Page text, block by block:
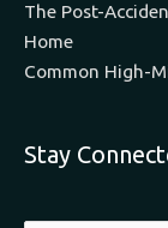
The Post-
Home
Common High-
Stay